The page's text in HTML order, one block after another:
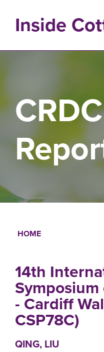
contentInside
HOME
14th
- Cardiff
CSP78C)
QING, LIU